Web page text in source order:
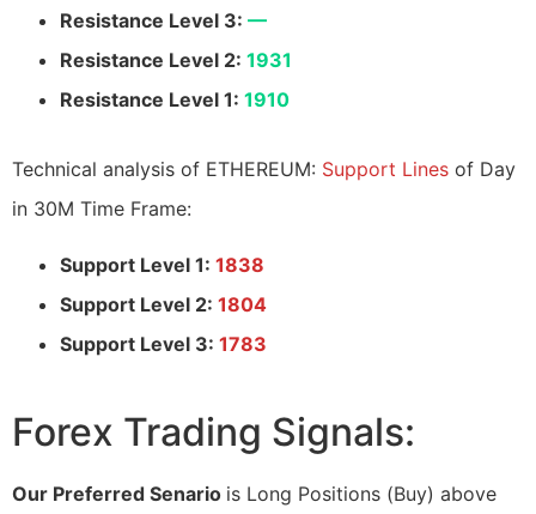
Resistance Level 3: —
Resistance Level 2: 1931
Resistance Level 1: 1910
Technical analysis of ETHEREUM: Support Lines of Day
in 30M Time Frame:
Support Level 1: 1838
Support Level 2: 1804
Support Level 3: 1783
Forex Trading Signals:
Our Preferred Senario is Long Positions (Buy) above